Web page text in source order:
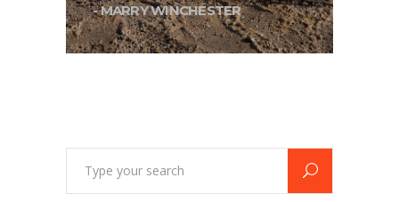
- MARRY WINCHESTER